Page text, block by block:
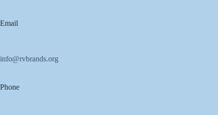
Email
info@rvbrands.org
Phone